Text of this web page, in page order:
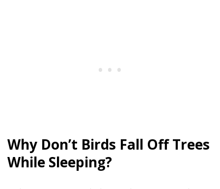
Why Don’t Birds Fall Off Trees
While Sleeping?